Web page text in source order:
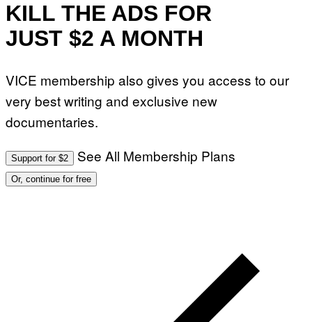
KILL THE ADS FOR
JUST $2 A MONTH
VICE membership also gives you access to our
very best writing and exclusive new
documentaries.
Support for $2 See All Membership Plans
Or, continue for free